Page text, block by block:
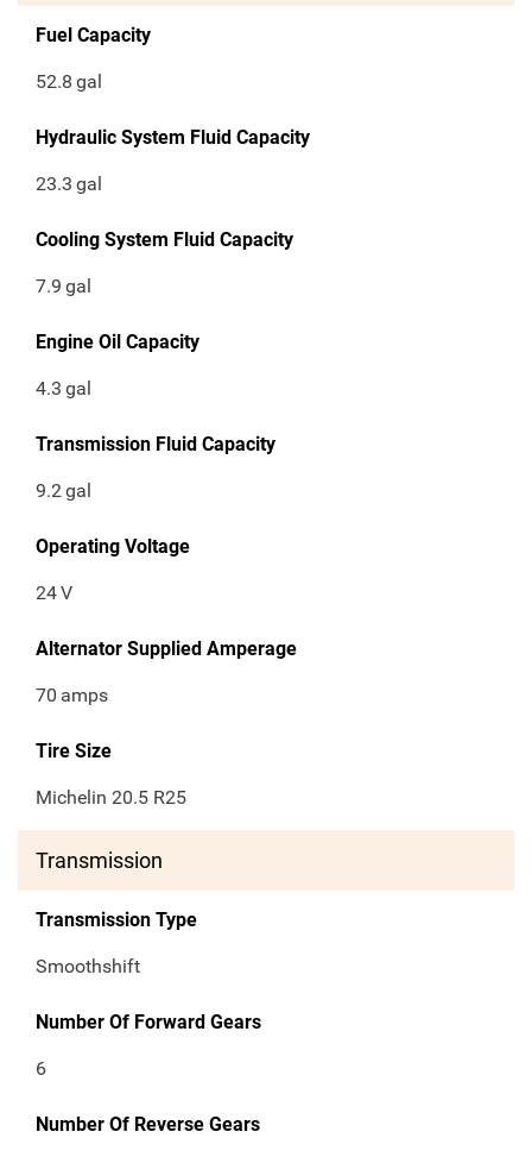
Fuel Capacity
52.8 gal
Hydraulic System Fluid Capacity
23.3 gal
Cooling System Fluid Capacity
7.9 gal
Engine Oil Capacity
4.3 gal
Transmission Fluid Capacity
9.2gal
Operating Voltage
24V
Alternator Supplied Amperage
70 amps
Tire Size
Michelin 20.5 R25
Transmission
Transmission Type
Smoothshift
Number Of Forward Gears
6
Number Of Reverse Gears